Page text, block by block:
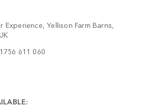
Experience, Yellison Farm Barns,
611 060